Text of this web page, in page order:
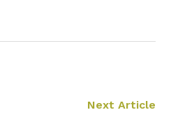
Next Article